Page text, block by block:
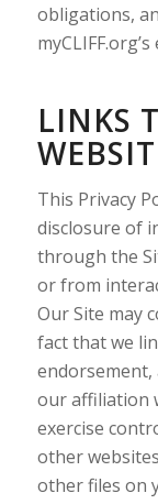
obligations,
LINKS
This Privacy
disclosure of
through the
or from
Our Site may
fact that we
our affiliation
exercise
other
other files on